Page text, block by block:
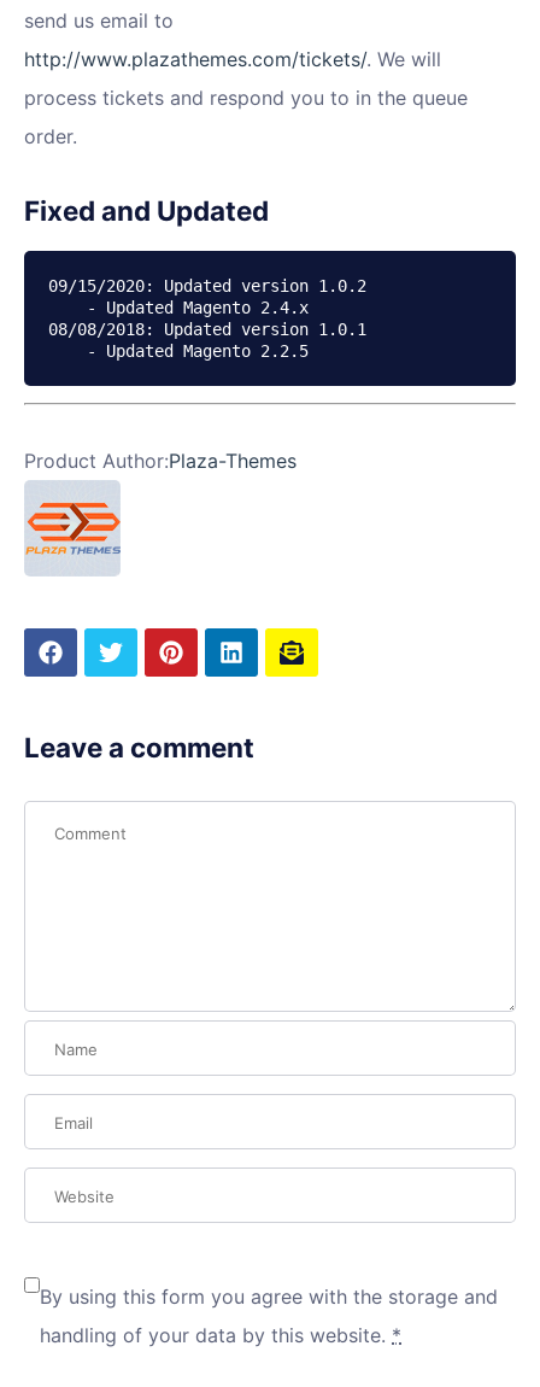
send us email to
http://www.plazathemes.com/tickets/. We will
process tickets and respond you to in the queue
order.
Fixed and Updated
09/15/2020: Updated version 1.0.2
    - Updated Magento 2.4.x
08/08/2018: Updated version 1.0.1
Product Author:Plaza-Themes
Leave a comment
By using this form you agree with the storage and
handling of your data by this website. *